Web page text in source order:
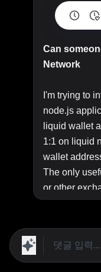
Can
Network
I'm trying to
node.js
liquid wallet
1:1 on liquid
wallet
The only
or other
wallet
need my
this.